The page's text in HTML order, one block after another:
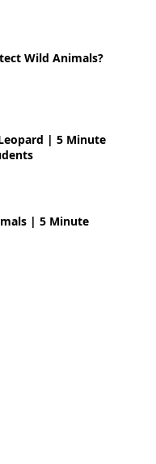
Wild Animals?
| 5 Minute
| 5 Minute